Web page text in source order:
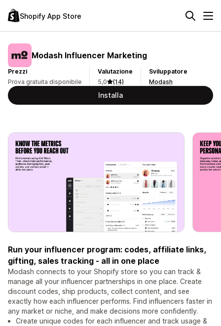
Shopify App Store
Modash Influencer Marketing
Prezzi
Prova gratuita disponibile
Valutazione
5,0
(14)
Sviluppatore
Modash
Installa
Run your influencer program: codes, affiliate links,
gifting, sales tracking - all in one place
Modash connects to your Shopify store so you can track &
manage all your influencer partnerships in one place. Create
discount codes, ship products, collect content, and see
exactly how each influencer performs. Find influencers faster in
any market or niche, and make decisions more confidently.
Create unique codes for each influencer and track usage &